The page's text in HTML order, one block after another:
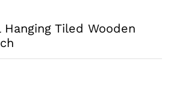
Hanging Tiled Wooden